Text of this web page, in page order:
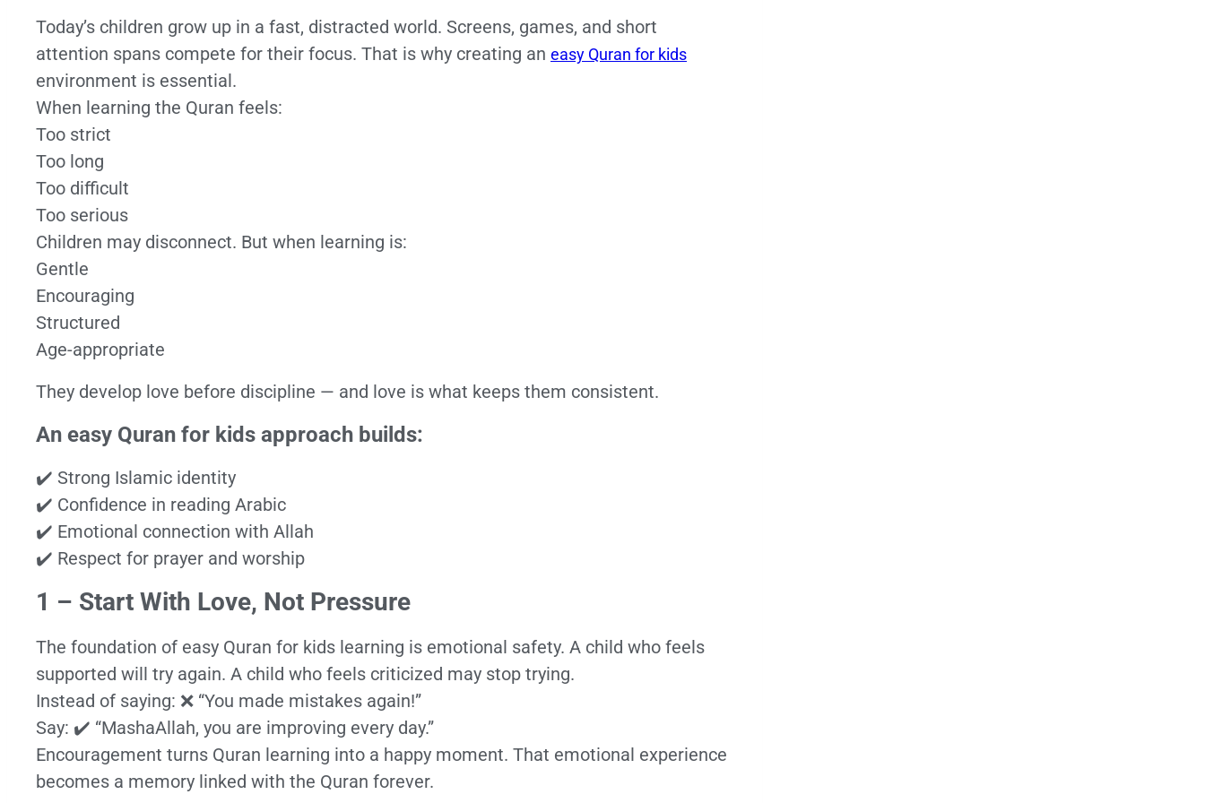
Today’s children grow up in a fast, distracted world. Screens, games, and short
attention spans compete for their focus. That is why creating an easy Quran for kids
environment is essential.
When learning the Quran feels:
Too strict
Too long
Too difficult
Too serious
Children may disconnect. But when learning is:
Gentle
Encouraging
Structured
Age-appropriate
They develop love before discipline — and love is what keeps them consistent.
An easy Quran for kids approach builds:
✔️ Strong Islamic identity
✔️ Confidence in reading Arabic
✔️ Emotional connection with Allah
✔️ Respect for prayer and worship
1 – Start With Love, Not Pressure
The foundation of easy Quran for kids learning is emotional safety. A child who feels
supported will try again. A child who feels criticized may stop trying.
Instead of saying: ❌ “You made mistakes again!”
Say: ✔️ “MashaAllah, you are improving every day.”
Encouragement turns Quran learning into a happy moment. That emotional experience
becomes a memory linked with the Quran forever.